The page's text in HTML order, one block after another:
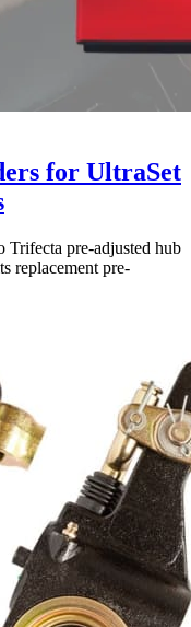
for UltraSet
Trifecta pre-adjusted hub
replacement pre-